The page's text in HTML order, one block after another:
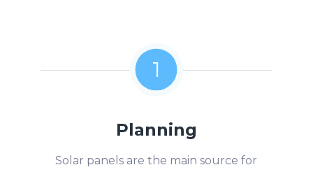
1
Planning
Solar panels are the main source for